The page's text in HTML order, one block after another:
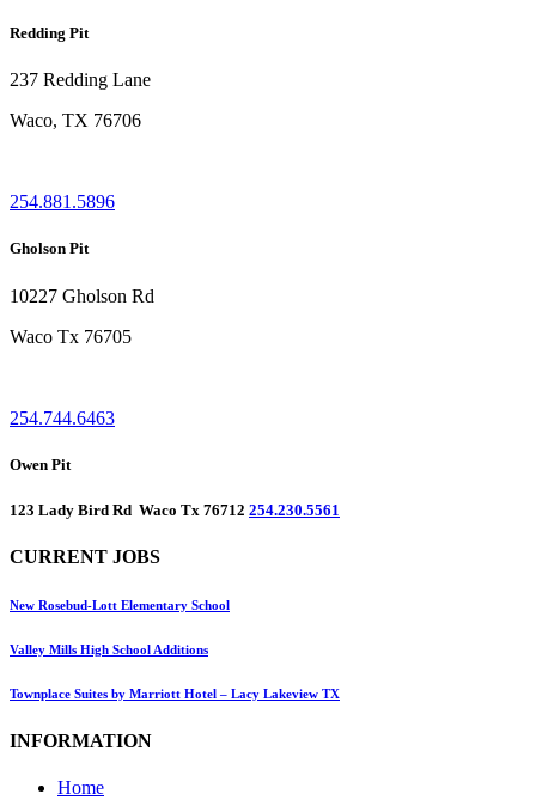
Redding Pit
237 Redding Lane
Waco, TX 76706
254.881.5896
Gholson Pit
10227 Gholson Rd
Waco Tx 76705
254.744.6463
Owen Pit
123 Lady Bird Rd Waco Tx 76712 254.230.5561
CURRENT JOBS
New Rosebud-Lott Elementary School
Valley Mills High School Additions
Townplace Suites by Marriott Hotel – Lacy Lakeview TX
INFORMATION
Home